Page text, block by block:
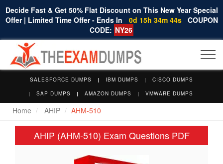
Decide Fast & Get 50% Flat Discount on This New Year Special
Offer | Limited Time Offer - Ends In
0d 15h 34m 44s COUPON
CODE: NY26
SALESFORCE DUMPS IBM DUMPS
CISCO DUMPS
SAP DUMPS
AMAZON DUMPS VMWARE DUMPS
Home AHIP AHM-510
AHIP (AHM-510) Exam Questions PDF